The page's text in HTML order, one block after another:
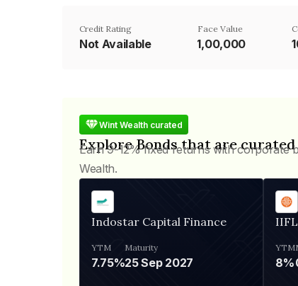
Credit Rating
Not Available
Face Value
₹1,00,000
Wint Wealth curated
Explore Bonds that are
Earn 9-12% fixed returns with corporate
Wealth.
Indostar Capital Finance
YTM
7.75%
Maturity
25 Sep 2027
YTM
8%